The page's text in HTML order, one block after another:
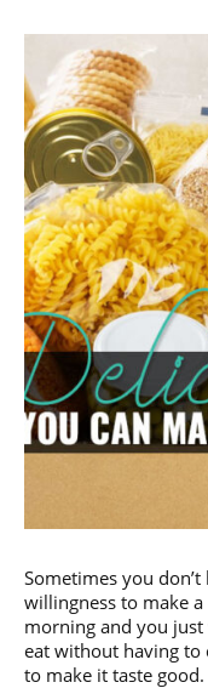
Sometimes you
willingness to make
morning and you
eat without having
to make it taste good.